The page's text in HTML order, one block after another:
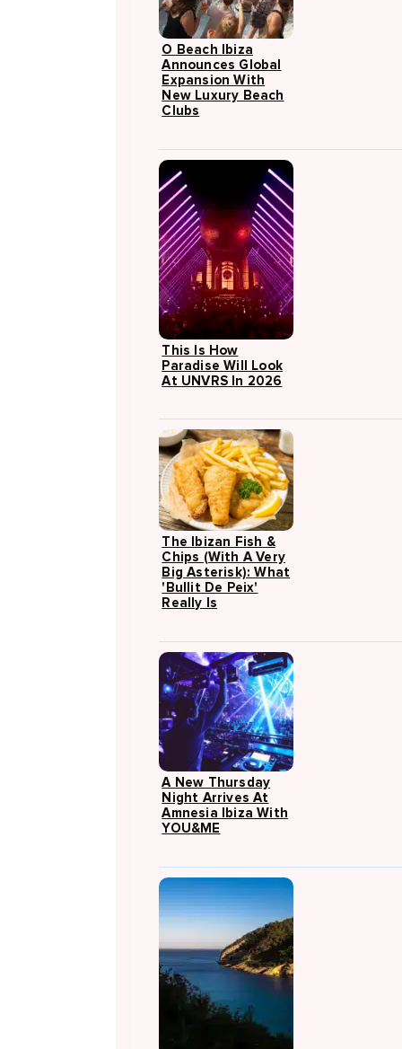
O Beach Ibiza
Announces Global
Expansion With
New Luxury Beach
Clubs
This Is How
Paradise Will Look
At UNVRS In 2026
The Ibizan Fish &
Chips (with A Very
Big Asterisk): What
'Bullit De Peix'
Really Is
A New Thursday
Night Arrives At
Amnesia Ibiza With
YOU&ME